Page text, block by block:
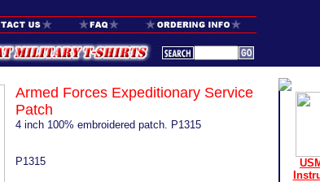
Armed Forces Expeditionary Service
Patch
4 inch 100% embroidered patch. P1315
P1315